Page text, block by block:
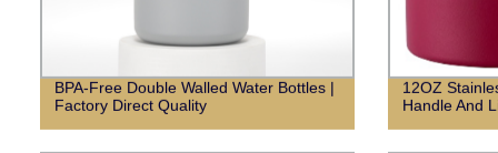
BPA-Free Double Walled Water Bottles |
Factory Direct Quality
12OZ
Handle And